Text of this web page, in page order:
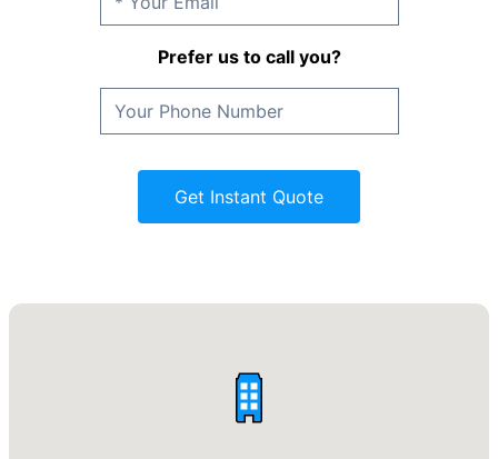
Prefer us to call you?
Get Instant Quote